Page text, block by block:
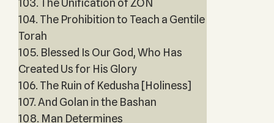
103. The Unification of ZON
104. The Prohibition to Teach a Gentile
Torah
105. Blessed Is Our God, Who Has
Created Us for His Glory
106. The Ruin of Kedusha [Holiness]
107. And Golan in the Bashan
108. Man Determines